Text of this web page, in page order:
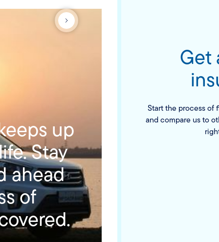
up
Stay
ahead
of
Get
Start the process of
and compare us to